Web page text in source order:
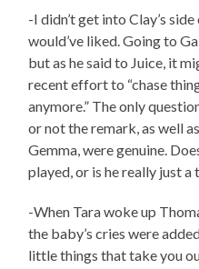
-I didn’t get into Clay’s
would’ve liked. Going to
but as he said to Juice, it
recent effort to “chase
anymore.” The only
or not the remark, as well
Gemma, were genuine.
played, or is he really just a
-When Tara woke up
the baby’s cries were
little things that take you